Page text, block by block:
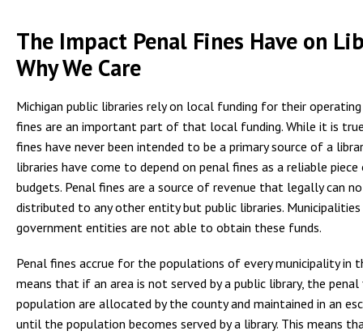
The Impact Penal Fines Have on
Why We Care
Michigan public libraries rely on local funding for their
fines are an important part of that local funding. While it is
fines have never been intended to be a primary source of a
libraries have come to depend on penal fines as a reliable
budgets. Penal fines are a source of revenue that legally can
distributed to any other entity but public libraries.
government entities are not able to obtain these funds.
Penal fines accrue for the populations of every municipality in
means that if an area is not served by a public library, the
population are allocated by the county and maintained in an
until the population becomes served by a library. This means